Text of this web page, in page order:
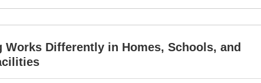
Works Differently in Homes, Schools, and